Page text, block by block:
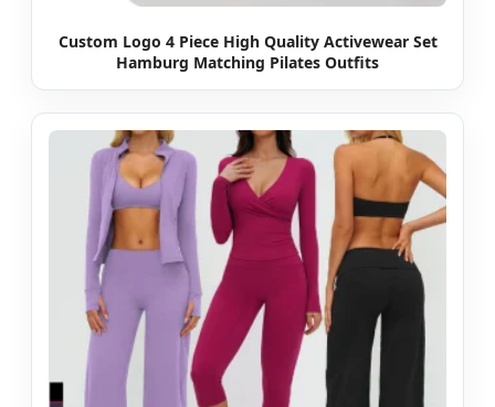
Custom Logo 4 Piece High Quality Activewear Set
Hamburg Matching Pilates Outfits